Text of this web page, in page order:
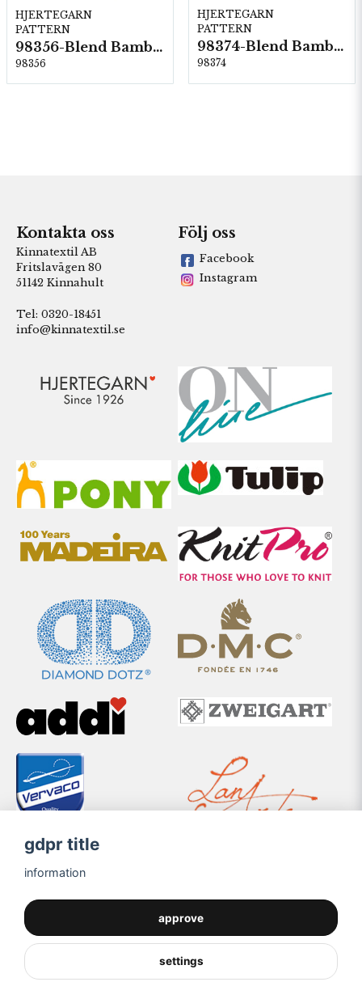
HJERTEGARN
PATTERN
98356-Blend Bamboo
98356
HJERTEGARN
PATTERN
98374-Blend Bamboo
98374
Kontakta oss
Kinnatextil AB
Fritslavägen 80
51142 Kinnahult
Tel: 0320-18451
info@kinnatextil.se
Följ oss
Facebook
Instagram
gdpr title
information
approve
settings